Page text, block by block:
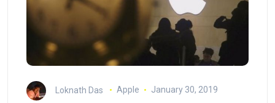
Loknath Das Apple January 30, 2019